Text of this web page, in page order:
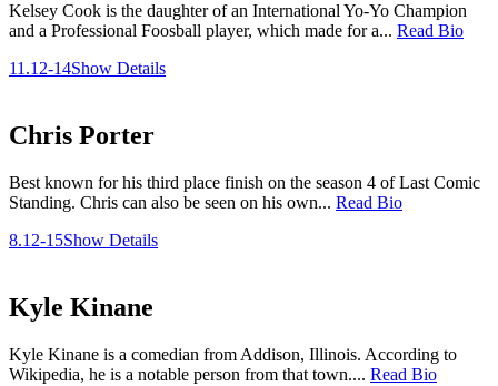
Kelsey Cook is the daughter of an International Yo-Yo Champion
and a Professional Foosball player, which made for a... Read Bio
11.12-14Show Details
Chris Porter
Best known for his third place finish on the season 4 of Last Comic
Standing. Chris can also be seen on his own... Read Bio
8.12-15Show Details
Kyle Kinane
Kyle Kinane is a comedian from Addison, Illinois. According to
Wikipedia, he is a notable person from that town.... Read Bio